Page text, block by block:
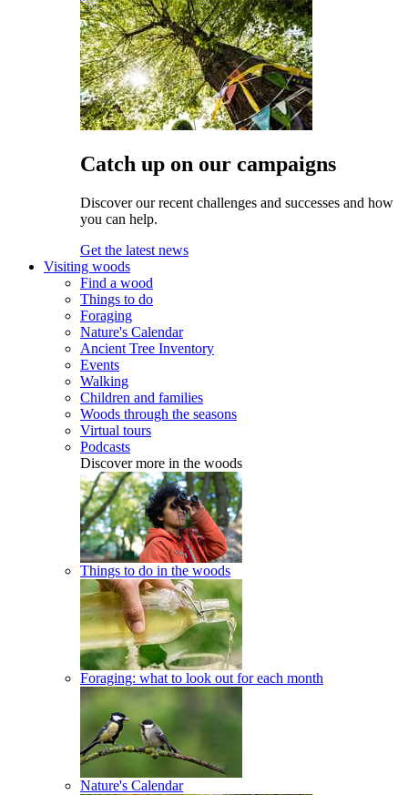
Catch up on our campaigns
Discover our recent challenges and successes and how
you can help.
Get the latest news
Visiting woods
Find a wood
Things to do
Foraging
Nature's Calendar
Ancient Tree Inventory
Events
Walking
Children and families
Woods through the seasons
Virtual tours
Podcasts
Discover more in the woods
Things to do in the woods
Foraging: what to look out for each month
Nature's Calendar